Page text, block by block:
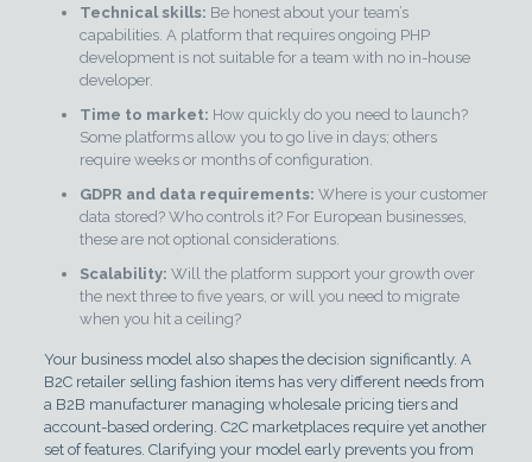
Technical skills: Be honest about your team’s
capabilities. A platform that requires ongoing PHP
development is not suitable for a team with no in-house
developer.
Time to market: How quickly do you need to launch?
Some platforms allow you to go live in days; others
require weeks or months of configuration.
GDPR and data requirements: Where is your customer
data stored? Who controls it? For European businesses,
these are not optional considerations.
Scalability: Will the platform support your growth over
the next three to five years, or will you need to migrate
when you hit a ceiling?
Your business model also shapes the decision significantly. A
B2C retailer selling fashion items has very different needs from
a B2B manufacturer managing wholesale pricing tiers and
account-based ordering. C2C marketplaces require yet another
set of features. Clarifying your model early prevents you from